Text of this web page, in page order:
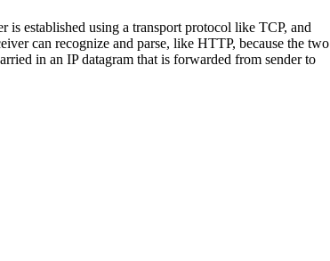
is established using a transport protocol like TCP, and
can recognize and parse, like HTTP, because the two
in an IP datagram that is forwarded from sender to